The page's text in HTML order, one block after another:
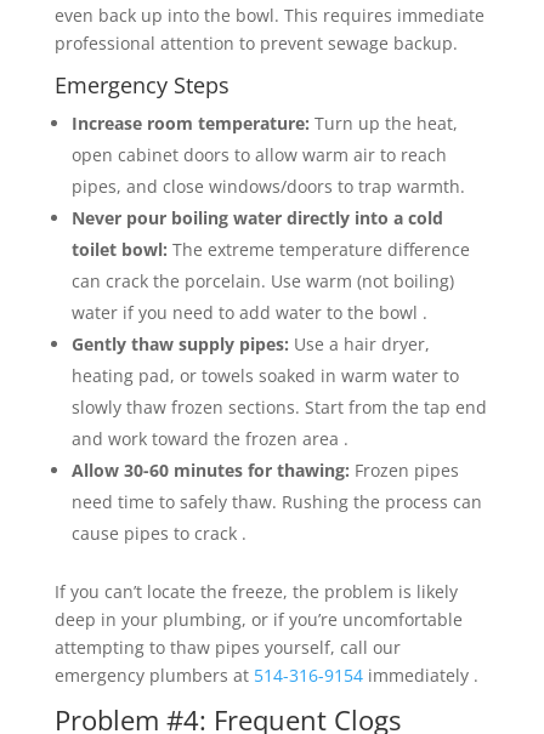
even back up into the bowl. This requires immediate
professional attention to prevent sewage backup.
Emergency Steps
Increase room temperature: Turn up the heat,
open cabinet doors to allow warm air to reach
pipes, and close windows/doors to trap warmth.
Never pour boiling water directly into a cold
toilet bowl: The extreme temperature difference
can crack the porcelain. Use warm (not boiling)
water if you need to add water to the bowl .
Gently thaw supply pipes: Use a hair dryer,
heating pad, or towels soaked in warm water to
slowly thaw frozen sections. Start from the tap end
and work toward the frozen area .
Allow 30-60 minutes for thawing: Frozen pipes
need time to safely thaw. Rushing the process can
cause pipes to crack .
If you can’t locate the freeze, the problem is likely
deep in your plumbing, or if you’re uncomfortable
attempting to thaw pipes yourself, call our
emergency plumbers at 514-316-9154immediately .
Problem #4: Frequent Clogs